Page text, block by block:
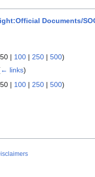
Documents/
50 | 100 | 250 | 500)
← links)
50 | 100 | 250 | 500)